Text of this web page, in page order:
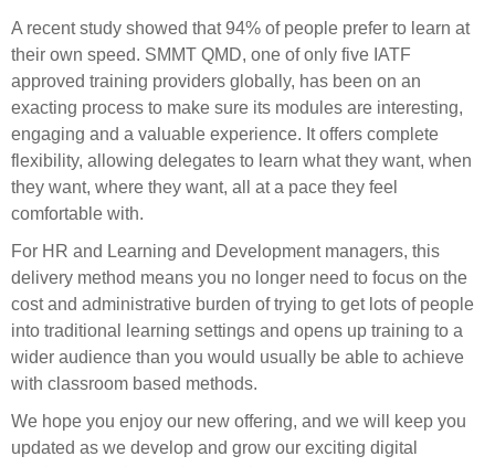
A recent study showed that 94% of people prefer to learn at
their own speed. SMMT QMD, one of only five IATF
approved training providers globally, has been on an
exacting process to make sure its modules are interesting,
engaging and a valuable experience. It offers complete
flexibility, allowing delegates to learn what they want, when
they want, where they want, all at a pace they feel
comfortable with.
For HR and Learning and Development managers, this
delivery method means you no longer need to focus on the
cost and administrative burden of trying to get lots of people
into traditional learning settings and opens up training to a
wider audience than you would usually be able to achieve
with classroom based methods.
We hope you enjoy our new offering, and we will keep you
updated as we develop and grow our exciting digital